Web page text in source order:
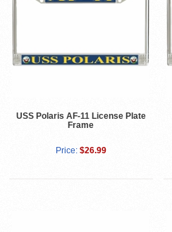
USS Polaris AF-11 License Plate
Frame
Price: $26.99